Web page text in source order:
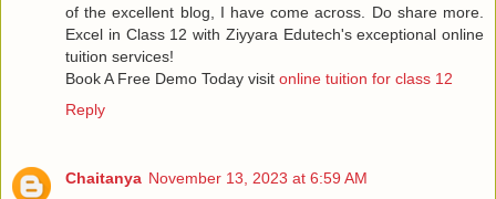
of the excellent blog, I have come across. Do share more.
Excel in Class 12 with Ziyyara Edutech's exceptional online
tuition services!
Book A Free Demo Today visit online tuition for class 12
Reply
Chaitanya November 13, 2023 at 6:59 AM